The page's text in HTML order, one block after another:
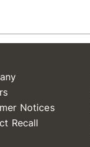
Notices
Recall